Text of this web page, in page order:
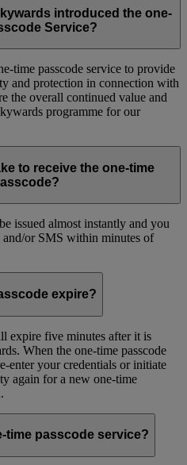
introduced the one-
Service?
time passcode service to provide
and protection in connection with
the overall continued value and
programme for our
to receive the one-time
issued almost instantly and you
or SMS within minutes of
expire?
expire five minutes after it is
When the one-time passcode
enter your credentials or initiate
again for a new one-time
time passcode service?